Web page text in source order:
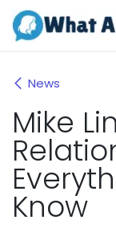
Skip to Content
News
Mike
Know